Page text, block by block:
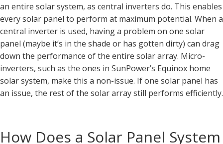
an entire solar system, as central inverters do. This enables
every solar panel to perform at maximum potential. When a
central inverter is used, having a problem on one solar
panel (maybe it’s in the shade or has gotten dirty) can drag
down the performance of the entire solar array. Micro-
inverters, such as the ones in SunPower’s Equinox home
solar system, make this a non-issue. If one solar panel has
an issue, the rest of the solar array still performs efficiently.
How Does a Solar Panel System